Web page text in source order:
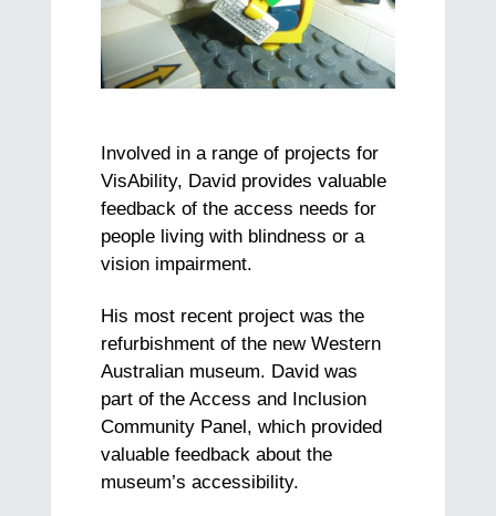
Involved in a range of projects for
VisAbility, David provides valuable
feedback of the access needs for
people living with blindness or a
vision impairment.
His most recent project was the
refurbishment of the new Western
Australian museum. David was
part of the Access and Inclusion
Community Panel, which provided
valuable feedback about the
museum’s accessibility.